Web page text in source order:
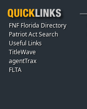
FNF Florida Directory
Patriot Act Search
Useful Links
TitleWave
agentTrax
FLTA